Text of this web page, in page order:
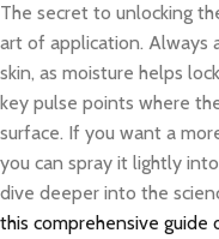
The secret to unlocking
art of application. Always
skin, as moisture helps
key pulse points where
surface. If you want a
you can spray it lightly
dive deeper into the
this comprehensive